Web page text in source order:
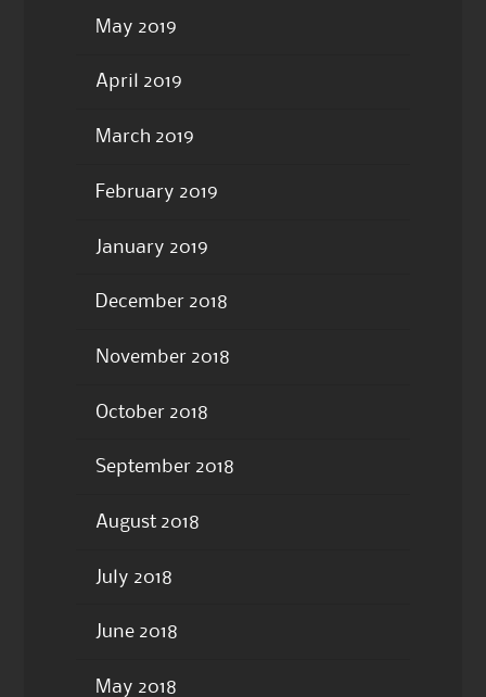
May 2019
April 2019
March 2019
February 2019
January 2019
December 2018
November 2018
October 2018
September 2018
August 2018
July 2018
June 2018
May 2018